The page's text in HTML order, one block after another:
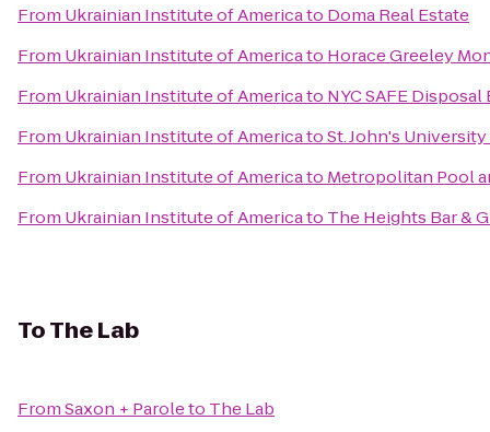
From Ukrainian Institute of Americato Doma Real Estate
From Ukrainian Institute of Americato Horace Greeley
From Ukrainian Institute of Americato NYC SAFE
From Ukrainian Institute of AmericatoSt. John's
From Ukrainian Institute of Americato Metropolitan Pool
From Ukrainian Institute of Americato The Heights Bar &
ToThe Lab
FromSaxon + Paroleto The Lab